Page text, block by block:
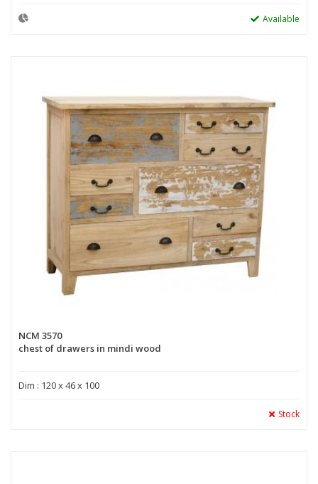
Available
NCM 3570
chest of drawers in mindi wood
Dim : 120 x 46 x 100
Stock